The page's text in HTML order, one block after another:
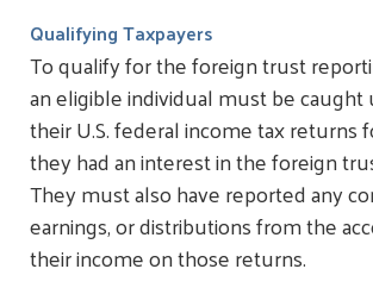
Qualifying Taxpayers
To qualify for the foreign trust
an eligible individual must be caught
their U.S. federal income tax returns
they had an interest in the foreign
They must also have reported any
earnings, or distributions from the
their income on those returns.